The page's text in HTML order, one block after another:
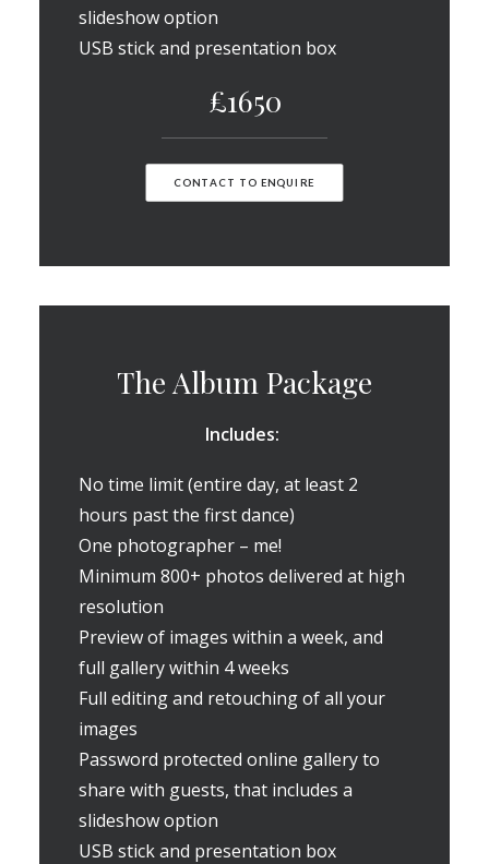
slideshow option
USB stick and presentation box
£1650
CONTACT TO ENQUIRE
The Album Package
Includes:
No time limit (entire day, at least 2
hours past the first dance)
One photographer – me!
Minimum 800+ photos delivered at high
resolution
Preview of images within a week, and
full gallery within 4 weeks
Full editing and retouching of all your
images
Password protected online gallery to
share with guests, that includes a
slideshow option
USB stick and presentation box